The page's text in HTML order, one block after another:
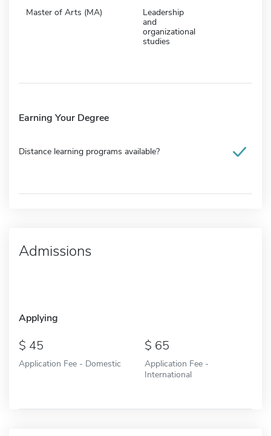
Master of Arts (MA)
Leadership
and
organizational
studies
Earning Your Degree
Distance learning programs available?
Admissions
Applying
45
Application Fee - Domestic
65
Application Fee -
International